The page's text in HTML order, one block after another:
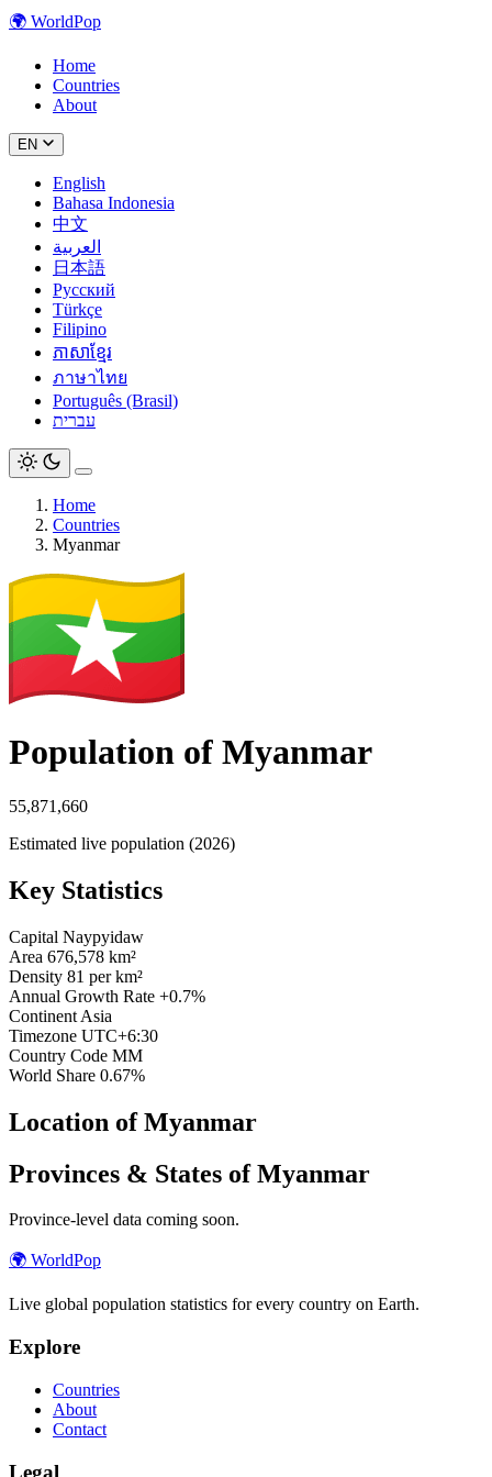
🌍 WorldPop
Home
Countries
About
EN
English
Bahasa Indonesia
中文
العربية
日本語
Русский
Türkçe
Filipino
ភាសាខ្មែរ
ภาษาไทย
Português (Brasil)
עברית
Home
Countries
Myanmar
Population of Myanmar
55,871,660
Estimated live population (2026)
Key Statistics
Capital Naypyidaw
Area 676,578 km²
Density 81 per km²
Annual Growth Rate +0.7%
Continent Asia
Timezone UTC+6:30
Country Code MM
World Share 0.67%
Location of Myanmar
Provinces & States of Myanmar
Province-level data coming soon.
🌍 WorldPop
Live global population statistics for every country on Earth.
Explore
Countries
About
Contact
Legal